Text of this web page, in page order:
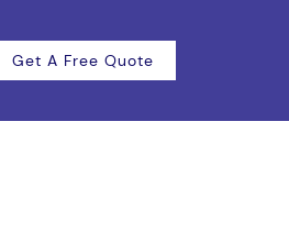
Get A Free Quote